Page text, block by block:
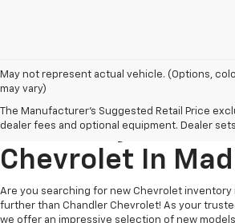
May not represent actual vehicle. (Options,
may vary)
The Manufacturer's Suggested Retail Price
dealer fees and optional equipment. Dealer
Explore New
Inventory At
Chevrolet In
Are you searching for new Chevrolet inventory
further than Chandler Chevrolet! As your
we offer an impressive selection of new